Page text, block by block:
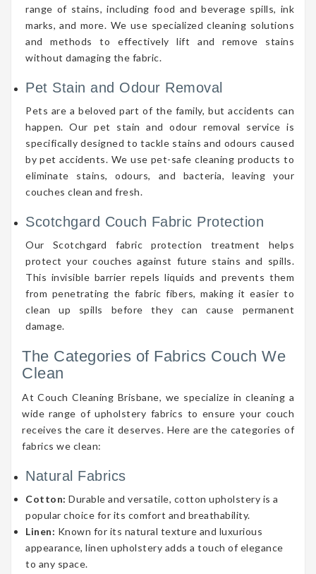
range of stains, including food and beverage spills, ink
marks, and more. We use specialized cleaning solutions
and methods to effectively lift and remove stains
without damaging the fabric.
Pet Stain and Odour Removal
Pets are a beloved part of the family, but accidents can
happen. Our pet stain and odour removal service is
specifically designed to tackle stains and odours caused
by pet accidents. We use pet-safe cleaning products to
eliminate stains, odours, and bacteria, leaving your
couches clean and fresh.
Scotchgard Couch Fabric Protection
Our Scotchgard fabric protection treatment helps
protect your couches against future stains and spills.
This invisible barrier repels liquids and prevents them
from penetrating the fabric fibers, making it easier to
clean up spills before they can cause permanent
damage.
The Categories of Fabrics Couch We
Clean
At Couch Cleaning Brisbane, we specialize in cleaning a
wide range of upholstery fabrics to ensure your couch
receives the care it deserves. Here are the categories of
fabrics we clean:
Natural Fabrics
Cotton: Durable and versatile, cotton upholstery is a
popular choice for its comfort and breathability.
Linen: Known for its natural texture and luxurious
appearance, linen upholstery adds a touch of elegance
to any space.